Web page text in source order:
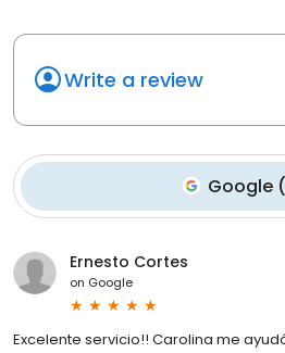
Write a review
Google(
Ernesto Cortes
on Google
Excelente servicio!! Carolina me